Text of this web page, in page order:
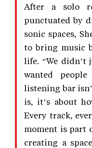
After a solo
punctuated by
sonic spaces,
to bring music
life. “We didn’t
wanted
listening bar
is, it’s about
Every track,
moment is part
creating a